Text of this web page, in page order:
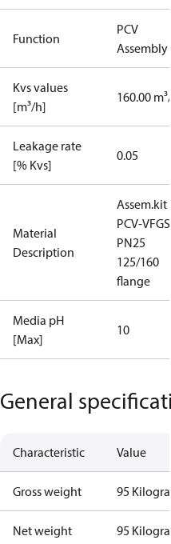
Function
PCV
Assembly
Kvs values
[m³/h]
160.00 m³/h
Leakage rate
[% Kvs]
0.05
Material
Description
Assem.kit
PCV-VFGS2
PN25
125/160
flange
Media pH
[Max]
10
General
Characteristic Value
Gross weight 95
Net weight 95